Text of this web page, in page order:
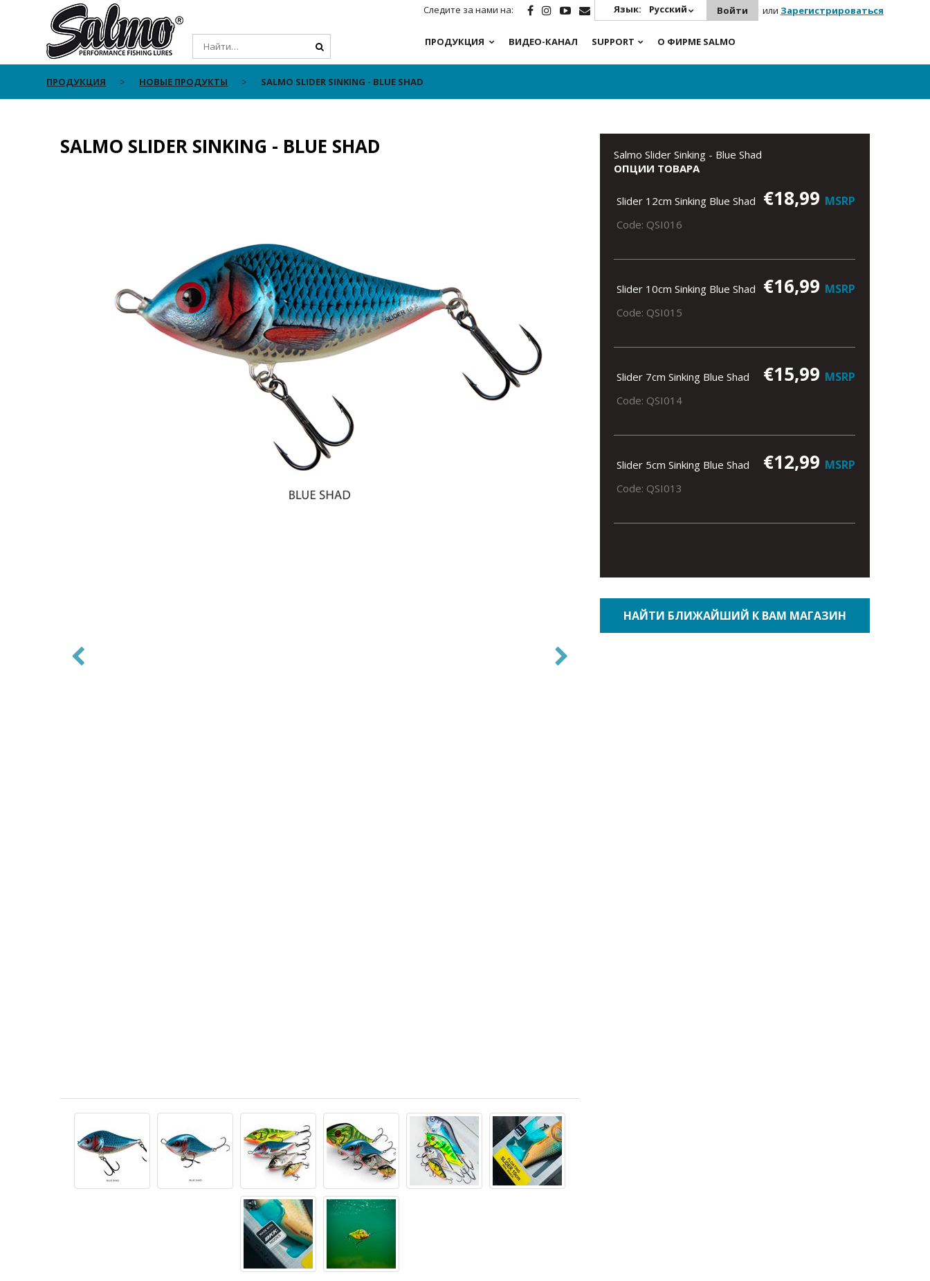
Следите за нами на: Язык: Русский Войти или Зарегистрироваться
ПРОДУКЦИЯ ВИДЕО-КАНАЛ SUPPORT О ФИРМЕ SALMO
ПРОДУКЦИЯ НОВЫЕ ПРОДУКТЫ SALMO SLIDER SINKING - BLUE SHAD
SALMO SLIDER SINKING - BLUE SHAD
Salmo Slider Sinking - Blue Shad
ОПЦИИ ТОВАРА
Slider 12cm Sinking Blue Shad €18,99 MSRP
Code: QSI016
Slider 10cm Sinking Blue Shad €16,99 MSRP
Code: QSI015
Slider 7cm Sinking Blue Shad €15,99 MSRP
Code: QSI014
Slider 5cm Sinking Blue Shad €12,99 MSRP
Code: QSI013
НАЙТИ БЛИЖАЙШИЙ К ВАМ МАГАЗИН